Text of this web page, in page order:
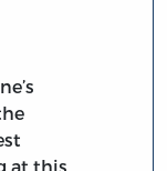
at this